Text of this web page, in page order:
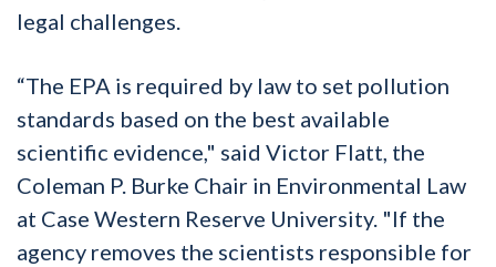
legal challenges.
“The EPA is required by law to set pollution
standards based on the best available
scientific evidence," said Victor Flatt, the
Coleman P. Burke Chair in Environmental Law
at Case Western Reserve University. "If the
agency removes the scientists responsible for